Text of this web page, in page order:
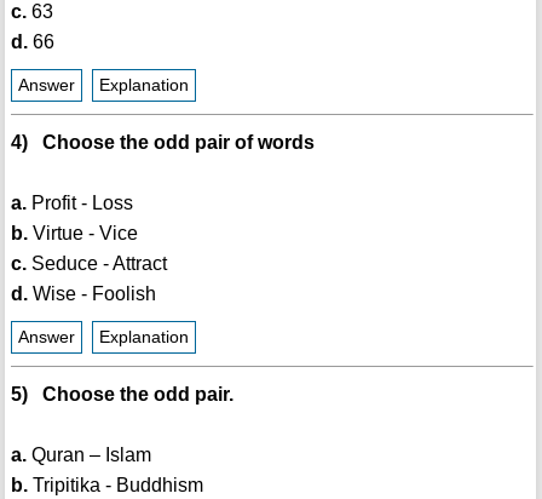
c.63
d.66
Answer Explanation
4) Choose the odd pair of words
a.Profit - Loss
b.Virtue - Vice
c.Seduce - Attract
d.Wise - Foolish
Answer Explanation
5) Choose the odd pair.
a.Quran – Islam
b.Tripitika - Buddhism